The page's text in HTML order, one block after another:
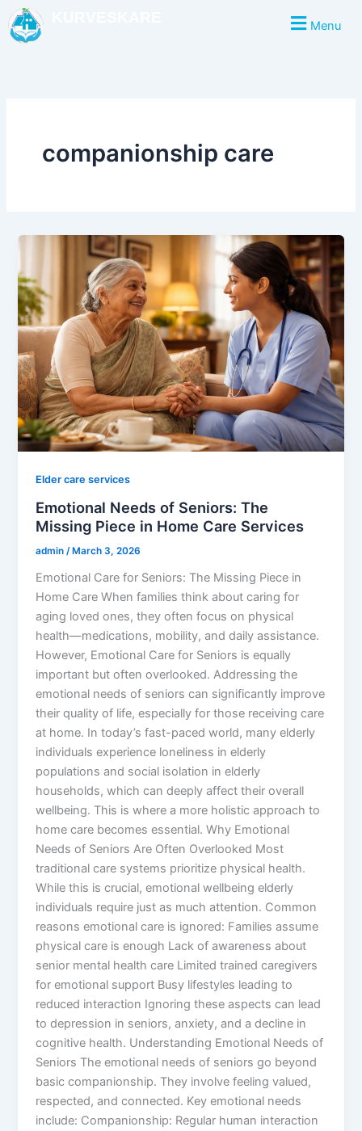
Skip
to
content
Menu
companionship care
Elder care services
Emotional Needs of Seniors: The
Missing Piece in Home Care Services
admin/March 3, 2026
Emotional Care for Seniors: The Missing Piece in
Home Care When families think about caring for
aging loved ones, they often focus on physical
health—medications, mobility, and daily assistance.
However, Emotional Care for Seniors is equally
important but often overlooked. Addressing the
emotional needs of seniors can significantly improve
their quality of life, especially for those receiving care
at home. In today’s fast-paced world, many elderly
individuals experience loneliness in elderly
populations and social isolation in elderly
households, which can deeply affect their overall
wellbeing. This is where a more holistic approach to
home care becomes essential. Why Emotional
Needs of Seniors Are Often Overlooked Most
traditional care systems prioritize physical health.
While this is crucial, emotional wellbeing elderly
individuals require just as much attention. Common
reasons emotional care is ignored: Families assume
physical care is enough Lack of awareness about
senior mental health care Limited trained caregivers
for emotional support Busy lifestyles leading to
reduced interaction Ignoring these aspects can lead
to depression in seniors, anxiety, and a decline in
cognitive health. Understanding Emotional Needs of
Seniors The emotional needs of seniors go beyond
basic companionship. They involve feeling valued,
respected, and connected. Key emotional needs
include: Companionship: Regular human interaction